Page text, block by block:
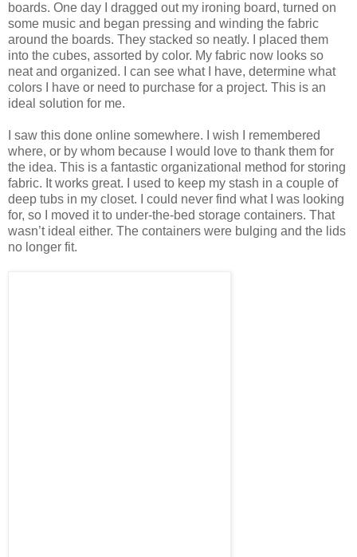
boards. One day I dragged out my ironing board, turned on
some music and began pressing and winding the fabric
around the boards. They stacked so neatly. I placed them
into the cubes, assorted by color. My fabric now looks so
neat and organized. I can see what I have, determine what
colors I have or need to purchase for a project. This is an
ideal solution for me.
I saw this done online somewhere. I wish I remembered
where, or by whom because I would love to thank them for
the idea. This is a fantastic organizational method for storing
fabric. It works great. I used to keep my stash in a couple of
deep tubs in my closet. I could never find what I was looking
for, so I moved it to under-the-bed storage containers. That
wasn’t ideal either. The containers were bulging and the lids
no longer fit.